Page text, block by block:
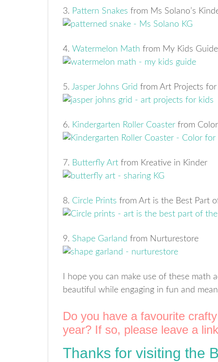
3. Pattern Snakes from Ms Solano’s
4. Watermelon Math from My Kids Guide
5. Jasper Johns Grid from Art Projects for
6. Kindergarten Roller Coaster from
7. Butterfly Art from Kreative in Kinder
8. Circle Prints from Art is the Best Part
9. Shape Garland from Nurturestore
I hope you can make use of these math
beautiful while engaging in fun and
Do you have a favourite
year? If so, please leave a
Thanks for visiting the